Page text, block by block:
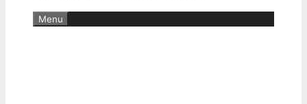
Menu